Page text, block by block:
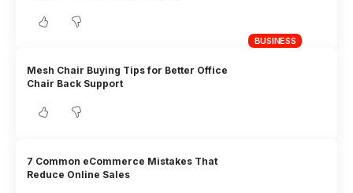
BUSINESS
Mesh Chair Buying Tips for Better Office
Chair Back Support
7 Common eCommerce Mistakes That
Reduce Online Sales